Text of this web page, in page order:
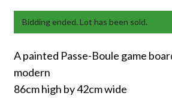
Bidding ended. Lot has been sold.
A painted Passe-Boule game
modern
86cm high by 42cm wide